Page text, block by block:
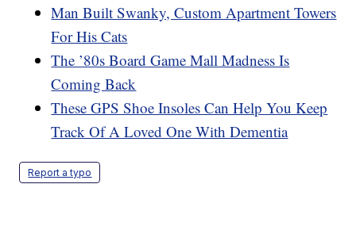
Man Built Swanky, Custom Apartment Towers
For His Cats
The ’80s Board Game Mall Madness Is
Coming Back
These GPS Shoe Insoles Can Help You Keep
Track Of A Loved One With Dementia
Report a typo